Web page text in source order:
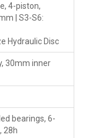
4-piston,
| S3-S6:
Hydraulic Disc
30mm inner
bearings, 6-
28h